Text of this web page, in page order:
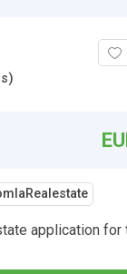
application for